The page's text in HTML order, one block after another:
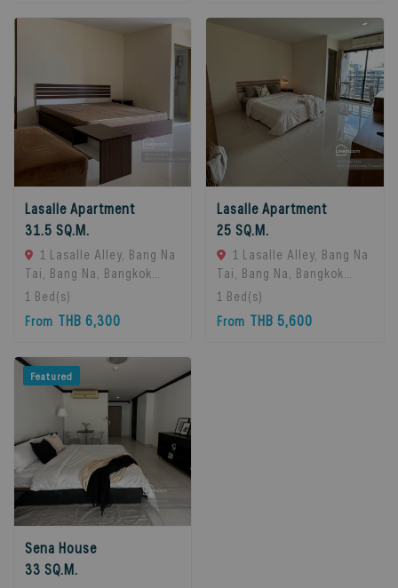
Lasalle Apartment
31.5 SQ.M.
1 Lasalle Alley, Bang Na
Tai, Bang Na, Bangkok
10260, Bangna, 10260
Bangkok, Thailand
1 Bed(s)
From THB 6,300
Lasalle Apartment
25 SQ.M.
1 Lasalle Alley, Bang Na
Tai, Bang Na, Bangkok
10260, Bangna, 10260
Bangkok, Thailand
1 Bed(s)
From THB 5,600
Featured
Sena House
33 SQ.M.